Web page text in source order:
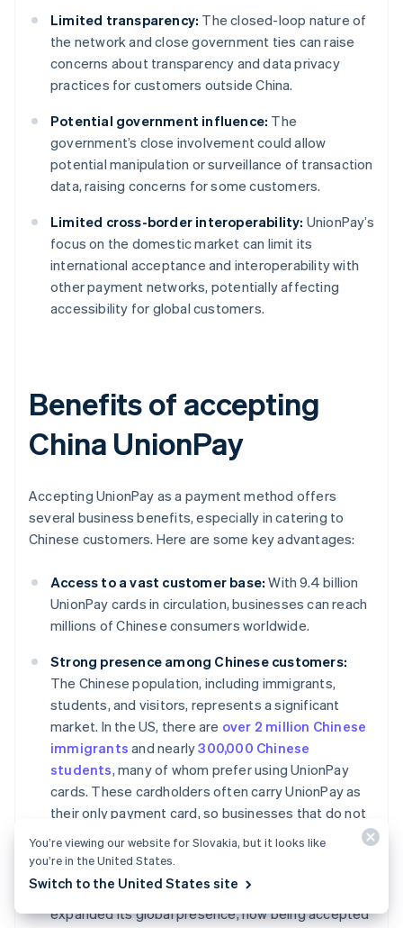
Limited transparency: The closed-loop nature of
the network and close government ties can raise
concerns about transparency and data privacy
practices for customers outside China.
Potential government influence: The
government’s close involvement could allow
potential manipulation or surveillance of transaction
data, raising concerns for some customers.
Limited cross-border interoperability: UnionPay’s
focus on the domestic market can limit its
international acceptance and interoperability with
other payment networks, potentially affecting
accessibility for global customers.
Benefits of accepting
China UnionPay
Accepting UnionPay as a payment method offers
several business benefits, especially in catering to
Chinese customers. Here are some key advantages:
Access to a vast customer base: With 9.4 billion
UnionPay cards in circulation, businesses can reach
millions of Chinese consumers worldwide.
Strong presence among Chinese customers:
The Chinese population, including immigrants,
students, and visitors, represents a significant
market. In the US, there are over 2 million Chinese
immigrants and nearly300,000 Chinese
students, many of whom prefer using UnionPay
cards. These cardholders often carry UnionPay as
their only payment card, so businesses that do not
accept UnionPay may miss out on capturing this
customer base.
Global expansion:UnionPay has significantly
expanded its global presence, now being accepted
You’re viewing our website for Slovakia, but it looks like
you’re in the United States.
Switch to the United States site